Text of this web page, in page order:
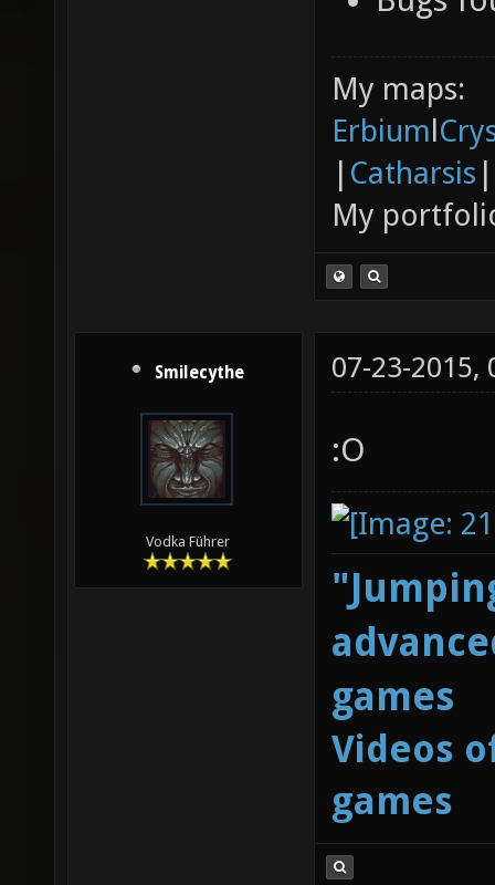
My maps:
Erbiuml
| Catharsis |
My
Smilecythe
Vodka Führer
07-23-2015,
:O
games
Videos
games